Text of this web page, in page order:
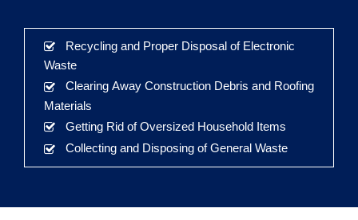
Recycling and Proper Disposal of Electronic
Waste
Clearing Away Construction Debris and Roofing
Materials
Getting Rid of Oversized Household Items
Collecting and Disposing of General Waste